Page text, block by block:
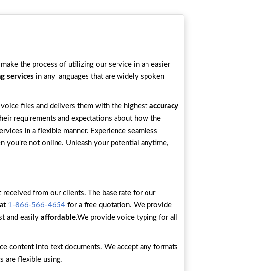
the process of utilizing our service in an easier
services in any languages that are widely spoken
files and delivers them with the highest accuracy
requirements and expectations about how the
in a flexible manner. Experience seamless
you're not online. Unleash your potential anytime,
from our clients. The base rate for our
1-866-566-4654 for a free quotation. We provide
and easily affordable.We provide voice typing for all
content into text documents. We accept any formats
are flexible using.